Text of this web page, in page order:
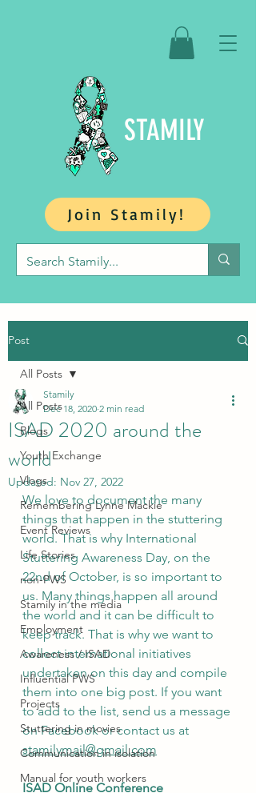
STAMILY
Join Stamily!
Post
All Posts
Blogs
Youth Exchange
Vlogs
Remembering Lynne Mackie
Event Reviews
Life Stories
non-PWS
Stamily in the media
Employment
Awareness / ISAD
Influential PWS
Projects
Stuttering in movies
Communication in isolation
Manual for youth workers
All Posts
ISAD 2020 around the
world
Stamily
Dec 18, 2020 2 min read
Updated: Nov 27, 2022
We love to document the many
things that happen in the stuttering
world. That is why International
Stuttering Awareness Day, on the
22nd of October, is so important to
us. Many things happen all around
the world and it can be difficult to
keep track. That is why we want to
collect international initiatives
undertaken on this day and compile
them into one big post. If you want
to add to the list, send us a message
on Facebook or contact us at
stamilymail@gmail.com
ISAD Online Conference